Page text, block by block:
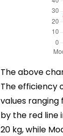
The above
The efficiency
values
by the red line
20 kg, while